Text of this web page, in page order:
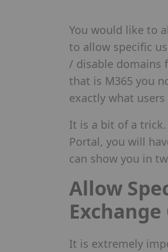
You would like to
to allow specific
/ disable domains
that is M365 you
exactly what
It is a bit of a
Portal, you will
can show you in
Allow
It is extremely